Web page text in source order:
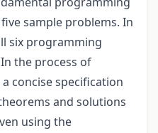
sample problems. In
six programming
the process of
concise specification
and solutions
using the